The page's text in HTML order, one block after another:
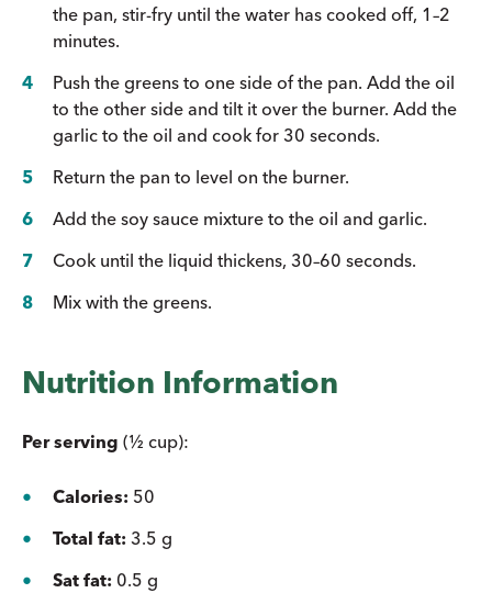
the pan, stir-fry until the water has cooked off, 1–2
minutes.
Push the greens to one side of the pan. Add the oil
to the other side and tilt it over the burner. Add the
garlic to the oil and cook for 30 seconds.
Return the pan to level on the burner.
Add the soy sauce mixture to the oil and garlic.
Cook until the liquid thickens, 30–60 seconds.
Mix with the greens.
Nutrition Information
Per serving (½ cup):
Calories: 50
Total fat: 3.5 g
Sat fat: 0.5 g